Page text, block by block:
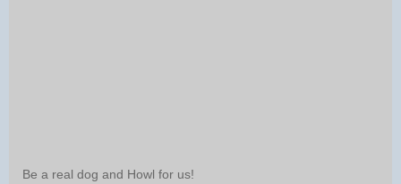
Be a real dog and Howl for us!